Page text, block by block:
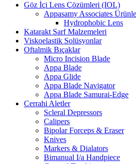
Göz İçi Lens Çözümleri (IOL)
Appasamy Associates
Hydrophobic Lens
Katarakt Sarf Malzemeleri
Viskoelastik Solüsyonlar
Oftalmik Bıçaklar
Micro Incision Blade
Appa Blade
Appa Glide
Appa Blade Navigator
Appa Blade Samurai-Edge
Cerrahi Aletler
Scleral Depressors
Calipers
Bipolar Forceps & Eraser
Knives
Markers & Dialators
Bimanual I/a Handpiece